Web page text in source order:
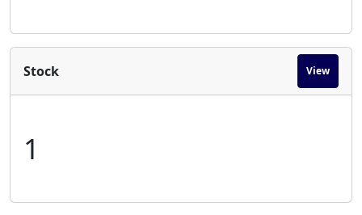
Stock View
1